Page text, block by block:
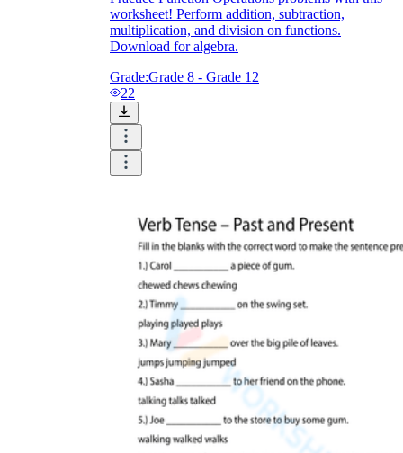
Download Worksheetzone's fun skill-building
worksheets
FAQs About Worksheet
Where Do Teachers Get Worksheets?
worksheet! Perform addition, subtraction,
multiplication, and division on functions.
Download for algebra.
Grade:Grade 8 - Grade 12
22